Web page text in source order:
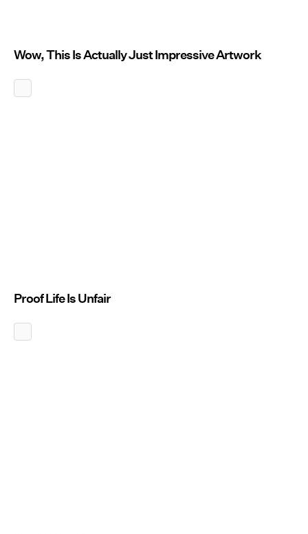
Wow, This Is Actually Just Impressive Artwork
Proof Life Is Unfair